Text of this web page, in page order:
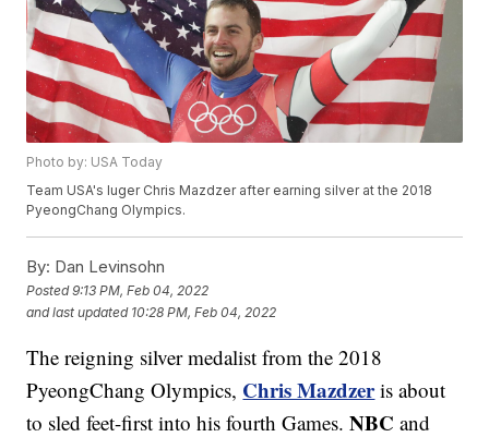
Photo by: USA Today
Team USA's luger Chris Mazdzer after earning silver at the 2018
PyeongChang Olympics.
By: Dan Levinsohn
Posted9:13 PM, Feb 04, 2022
and last updated 10:28 PM, Feb 04, 2022
The reigning silver medalist from the 2018
PyeongChang Olympics, Chris Mazdzeris about
to sled feet-first into his fourth Games.NBC and